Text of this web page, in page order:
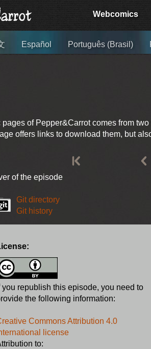
Webcomics
Español Português (Brasil)
pages of Pepper&Carrot comes from
offers links to download them, but
Git directory
Git history
you republish this episode, you need to
the following information:
Commons Attribution 4.0
license
to: